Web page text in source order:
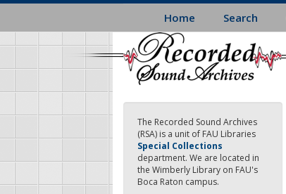
Skip
main
content
Home Search
The Recorded Sound Archives
(RSA) is a unit of FAU Libraries
Special Collections
department. We are located in
the Wimberly Library on FAU's
Boca Raton campus.